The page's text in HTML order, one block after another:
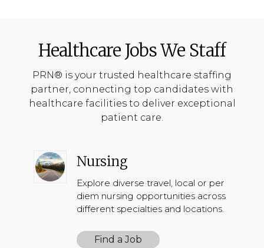
Healthcare Jobs We Staff
PRN® is your trusted healthcare staffing
partner, connecting top candidates with
healthcare facilities to deliver exceptional
patient care.
Nursing
Explore diverse travel, local or per
diem nursing opportunities across
different specialties and locations.
Find a Job